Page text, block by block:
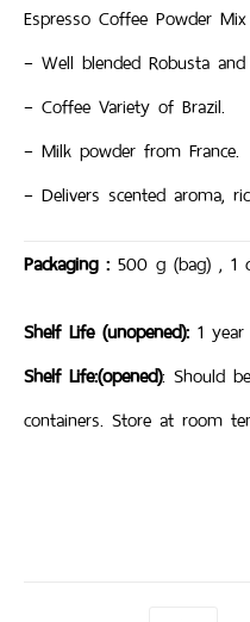
Espresso Coffee Powder
– Well blended Robusta
– Coffee Variety of Brazil.
– Milk powder from France.
– Delivers scented aroma,
Packaging : 500 g (bag) , 1
Shelf Life (unopened): 1
Shelf Life:(opened): Should
containers. Store at room